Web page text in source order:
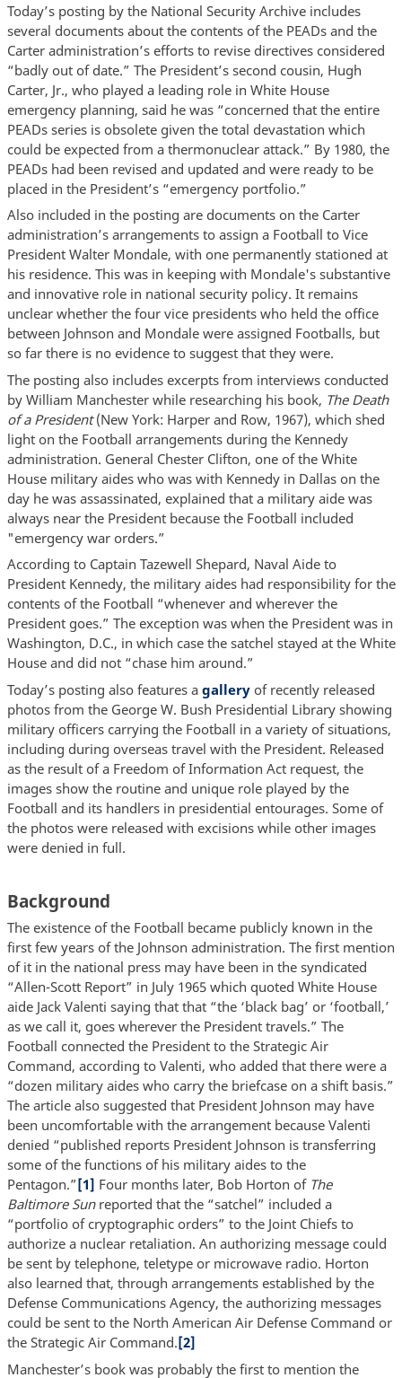
Today’s posting by the National Security Archive includes
several documents about the contents of the PEADs and the
Carter administration’s efforts to revise directives considered
“badly out of date.” The President’s second cousin, Hugh
Carter, Jr., who played a leading role in White House
emergency planning, said he was “concerned that the entire
PEADs series is obsolete given the total devastation which
could be expected from a thermonuclear attack.” By 1980, the
PEADs had been revised and updated and were ready to be
placed in the President’s “emergency portfolio.”
Also included in the posting are documents on the Carter
administration’s arrangements to assign a Football to Vice
President Walter Mondale, with one permanently stationed at
his residence. This was in keeping with Mondale's substantive
and innovative role in national security policy. It remains
unclear whether the four vice presidents who held the office
between Johnson and Mondale were assigned Footballs, but
so far there is no evidence to suggest that they were.
The posting also includes excerpts from interviews conducted
by William Manchester while researching his book, The Death
of a President(New York: Harper and Row, 1967), which shed
light on the Football arrangements during the Kennedy
administration. General Chester Clifton, one of the White
House military aides who was with Kennedy in Dallas on the
day he was assassinated, explained that a military aide was
always near the President because the Football included
"emergency war orders.”
According to Captain Tazewell Shepard, Naval Aide to
President Kennedy, the military aides had responsibility for the
contents of the Football “whenever and wherever the
President goes.” The exception was when the President was in
Washington, D.C., in which case the satchel stayed at the White
House and did not “chase him around.”
Today’s posting also features a galleryof recently released
photos from the George W. Bush Presidential Library showing
military officers carrying the Football in a variety of situations,
including during overseas travel with the President. Released
as the result of a Freedom of Information Act request, the
images show the routine and unique role played by the
Football and its handlers in presidential entourages. Some of
the photos were released with excisions while other images
were denied in full.
Background
The existence of the Football became publicly known in the
first few years of the Johnson administration. The first mention
of it in the national press may have been in the syndicated
“Allen-Scott Report” in July 1965 which quoted White House
aide Jack Valenti saying that that “the ‘black bag’ or ‘football,’
as we call it, goes wherever the President travels.” The
Football connected the President to the Strategic Air
Command, according to Valenti, who added that there were a
“dozen military aides who carry the briefcase on a shift basis.”
The article also suggested that President Johnson may have
been uncomfortable with the arrangement because Valenti
denied “published reports President Johnson is transferring
some of the functions of his military aides to the
Pentagon.”[1] Four months later, Bob Horton of The
Baltimore Sunreported that the “satchel” included a
“portfolio of cryptographic orders” to the Joint Chiefs to
authorize a nuclear retaliation. An authorizing message could
be sent by telephone, teletype or microwave radio. Horton
also learned that, through arrangements established by the
Defense Communications Agency, the authorizing messages
could be sent to the North American Air Defense Command or
the Strategic Air Command.[2]
Manchester’s book was probably the first to mention the